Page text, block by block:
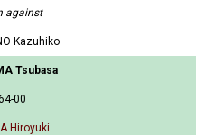
against
Kazuhiko
Tsubasa
00
Hiroyuki